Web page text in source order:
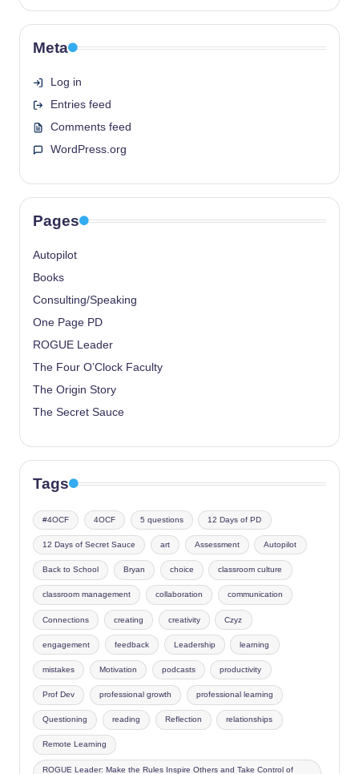
Meta
Log in
Entries feed
Comments feed
WordPress.org
Pages
Autopilot
Books
Consulting/Speaking
One Page PD
ROGUE Leader
The Four O’Clock Faculty
The Origin Story
The Secret Sauce
Tags
#4OCF 4OCF 5 questions 12 Days of PD
12 Days of Secret Sauce art Assessment Autopilot
Back to School Bryan choice classroom culture
classroom management collaboration communication
Connections creating creativity Czyz
engagement feedback Leadership learning
mistakes Motivation podcasts productivity
Prof Dev professional growth professional learning
Questioning reading Reflection relationships
Remote Learning
ROGUE Leader: Make the Rules Inspire Others and Take Control of